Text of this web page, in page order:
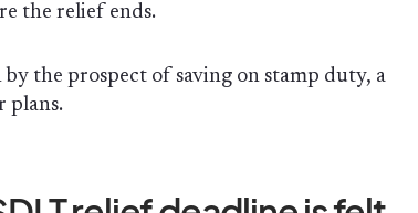
the relief ends.
the prospect of saving on stamp duty, a
plans.